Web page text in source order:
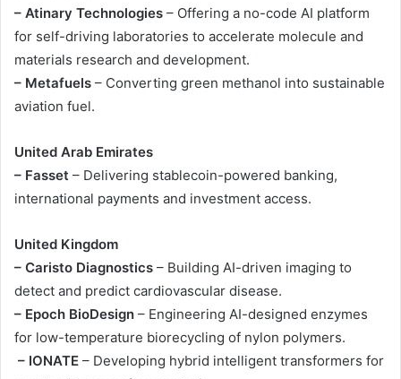
– Atinary Technologies – Offering a no-code AI platform
for self-driving laboratories to accelerate molecule and
materials research and development.
– Metafuels – Converting green methanol into sustainable
aviation fuel.
United Arab Emirates
– Fasset – Delivering stablecoin-powered banking,
international payments and investment access.
United Kingdom
– Caristo Diagnostics – Building AI-driven imaging to
detect and predict cardiovascular disease.
– Epoch BioDesign – Engineering AI-designed enzymes
for low-temperature biorecycling of nylon polymers.
– IONATE – Developing hybrid intelligent transformers for